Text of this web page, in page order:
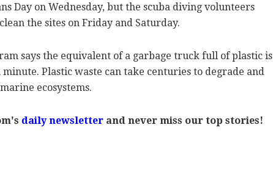
Day on Wednesday, but the scuba diving volunteers
the sites on Friday and Saturday.
says the equivalent of a garbage truck full of plastic is
Plastic waste can take centuries to degrade and
ecosystems.
daily newsletter and never miss our top stories!